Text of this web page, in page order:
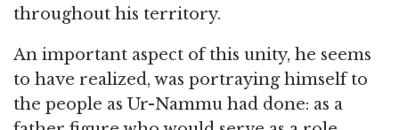
throughout his territory.
An important aspect of this unity, he seems
to have realized, was portraying himself to
the people as Ur-Nammu had done: as a